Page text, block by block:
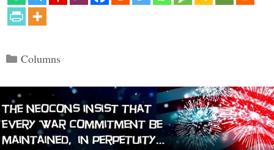
Categories
Columns